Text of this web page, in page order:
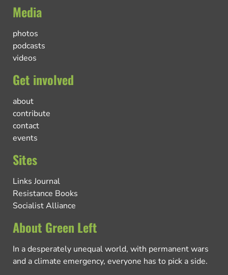
Media
photos
podcasts
videos
Get involved
about
contribute
contact
events
Sites
Links Journal
Resistance Books
Socialist Alliance
About Green Left
In a desperately unequal world, with permanent wars
and a climate emergency, everyone has to pick a side.